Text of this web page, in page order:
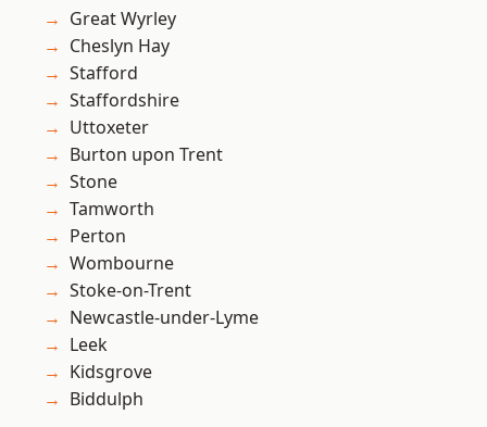
Great Wyrley
Cheslyn Hay
Stafford
Staffordshire
Uttoxeter
Burton upon Trent
Stone
Tamworth
Perton
Wombourne
Stoke-on-Trent
Newcastle-under-Lyme
Leek
Kidsgrove
Biddulph